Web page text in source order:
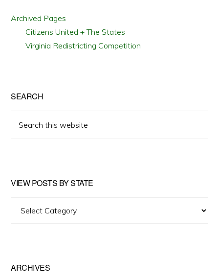
Archived Pages
Citizens United + The States
Virginia Redistricting Competition
SEARCH
this
VIEW POSTS BY STATE
ARCHIVES